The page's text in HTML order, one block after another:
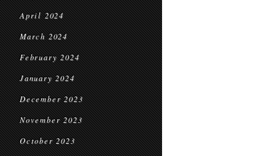
April 2024
March 2024
February 2024
January 2024
December 2023
November 2023
October 2023